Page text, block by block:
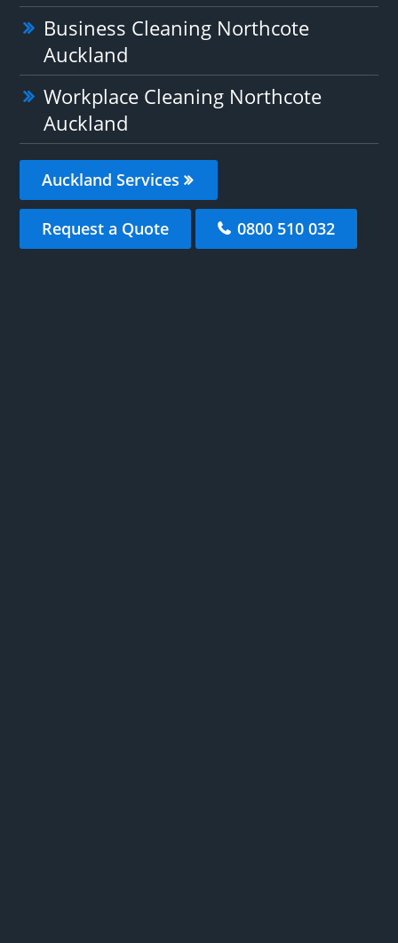
Business Cleaning Northcote
Auckland
Workplace Cleaning Northcote
Auckland
Auckland Services
Request a Quote 0800 510 032